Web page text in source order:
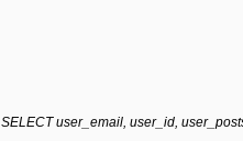
SELECT user_email, user_id,